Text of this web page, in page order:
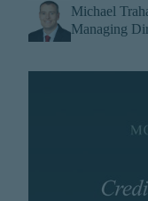
be
Michael
Managing